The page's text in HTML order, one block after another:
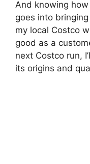
And knowing
goes into
my local Costco
good as a
next Costco run,
its origins and